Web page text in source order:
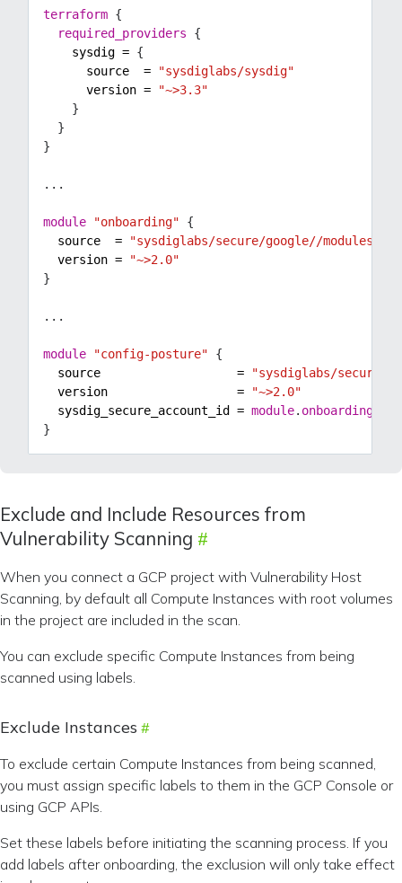
terraform
required_providers
    sysdig
=
      source
=
"sysdiglabs/sysdig"
      version
=
"~>3.3"
...
module "onboarding"
  source
=
"sysdiglabs/secure/google//modules/
  version
=
"~>2.0"
...
module "config-posture"
  source
=
"sysdiglabs/secure/
  version
=
"~>2.0"
  sysdig_secure_account_id
= module. onboarding
Exclude and Include Resources from
Vulnerability Scanning
When you connect a GCP project with Vulnerability Host
Scanning, by default all Compute Instances with root volumes
in the project are included in the scan.
You can exclude specific Compute Instances from being
scanned using labels.
Exclude Instances
To exclude certain Compute Instances from being scanned,
you must assign specific labels to them in the GCP Console or
using GCP APIs.
Set these labels before initiating the scanning process. If you
add labels after onboarding, the exclusion will only take effect